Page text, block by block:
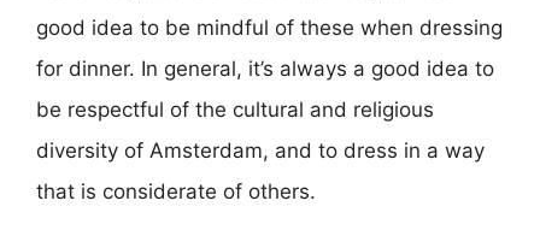
good idea to be mindful of these when dressing
for dinner. In general, it’s always a good idea to
be respectful of the cultural and religious
diversity of Amsterdam, and to dress in a way
that is considerate of others.